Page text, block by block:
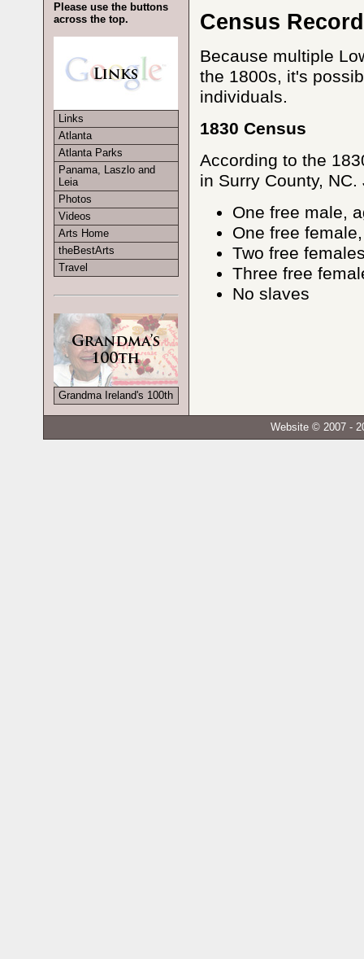
Census
Because multiple
the 1800s, it's
individuals.
1830 Census
According to the
in Surry County,
One free male,
One free
Two free
Three free
No slaves
Please use the buttons
across the top.
Links
Atlanta
Atlanta Parks
Panama, Laszlo and
Leia
Photos
Videos
Arts Home
theBestArts
Travel
Grandma Ireland's 100th
Website © 2007 -